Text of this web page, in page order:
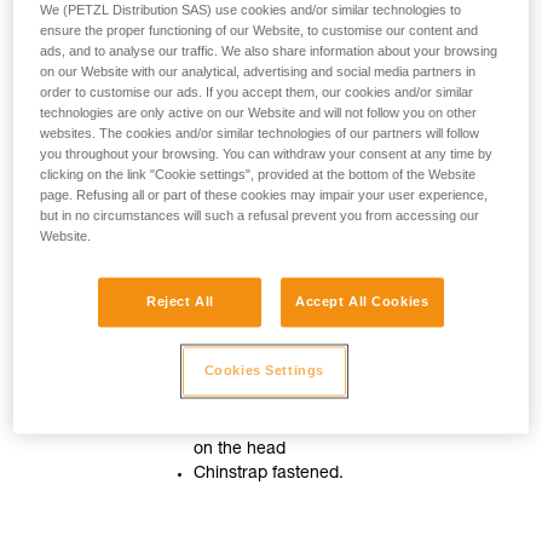
on the head
Chinstrap fastened.
We (PETZL Distribution SAS) use cookies and/or similar technologies to
ensure the proper functioning of our Website, to customise our content and
ads, and to analyse our traffic. We also share information about your browsing
on our Website with our analytical, advertising and social media partners in
order to customise our ads. If you accept them, our cookies and/or similar
technologies are only active on our Website and will not follow you on other
websites. The cookies and/or similar technologies of our partners will follow
you throughout your browsing. You can withdraw your consent at any time by
clicking on the link "Cookie settings", provided at the bottom of the Website
page. Refusing all or part of these cookies may impair your user experience,
but in no circumstances will such a refusal prevent you from accessing our
Website.
Reject All Accept All Cookies
Cookies Settings